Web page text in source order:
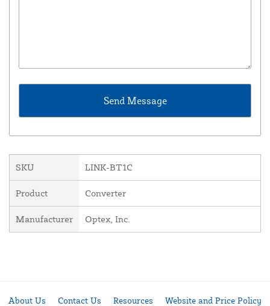
SKU LINK-BT1C
Product Converter
Manufacturer Optex, Inc.
About Us Contact Us Resources Website and Price Policy